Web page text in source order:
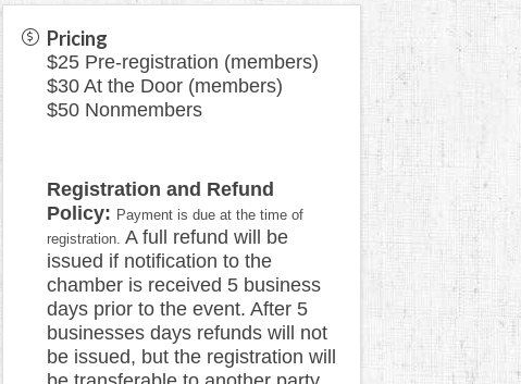
Pricing
$25 Pre-registration (members)
$30 At the Door (members)
$50 Nonmembers
Registration and Refund
Policy: Payment is due at the time of
registration. A full refund will be
issued if notification to the
chamber is received 5 business
days prior to the event. After 5
businesses days refunds will not
be issued, but the registration will